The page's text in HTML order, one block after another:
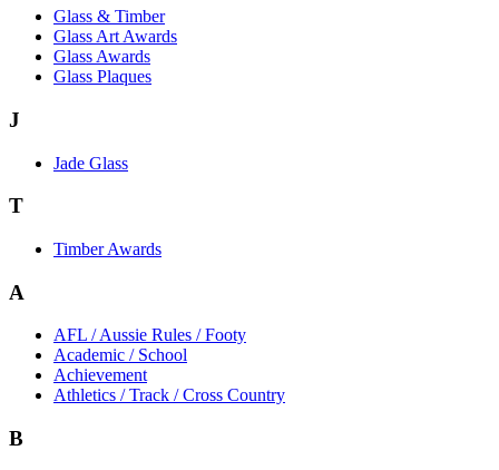
Glass & Timber
Glass Art Awards
Glass Awards
Glass Plaques
J
Jade Glass
T
Timber Awards
A
AFL / Aussie Rules / Footy
Academic / School
Achievement
Athletics / Track / Cross Country
B